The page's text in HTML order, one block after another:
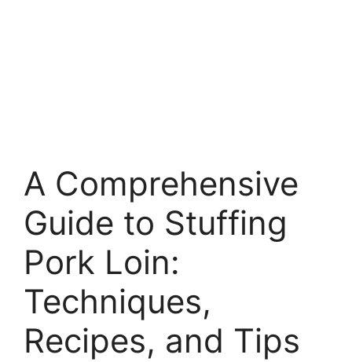
A Comprehensive
Guide to Stuffing
Pork Loin:
Techniques,
Recipes, and Tips